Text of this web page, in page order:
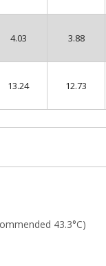
4.03 3.88
13.24 12.73
43.3°C)